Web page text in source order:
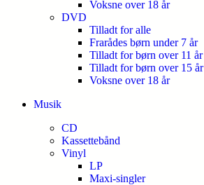
Voksne over 18 år
DVD
Tilladt for alle
Frarådes børn under 7 år
Tilladt for børn over 11 år
Tilladt for børn over 15 år
Voksne over 18 år
Musik
CD
Kassettebånd
Vinyl
LP
Maxi-singler